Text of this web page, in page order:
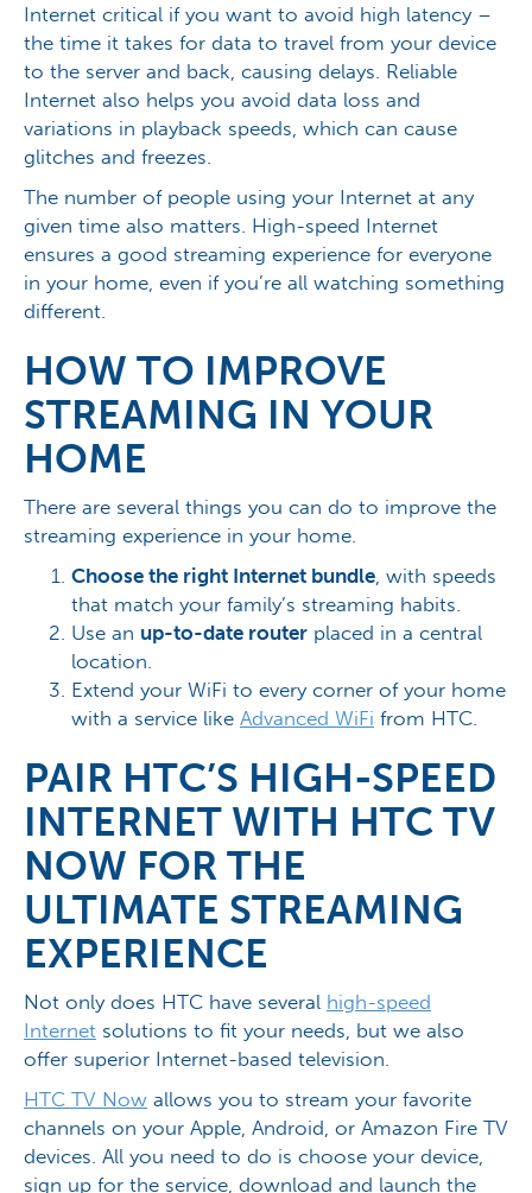
Internet critical if you want to avoid high latency –
the time it takes for data to travel from your device
to the server and back, causing delays. Reliable
Internet also helps you avoid data loss and
variations in playback speeds, which can cause
glitches and freezes.
The number of people using your Internet at any
given time also matters. High-speed Internet
ensures a good streaming experience for everyone
in your home, even if you’re all watching something
different.
HOW TO IMPROVE
STREAMING IN YOUR
HOME
There are several things you can do to improve the
streaming experience in your home.
Choose the right Internet bundle , with speeds
that match your family’s streaming habits.
Use an up-to-date router placed in a central
location.
Extend your WiFi to every corner of your home
with a service like Advanced WiFi from HTC.
PAIR HTC’S HIGH-SPEED
INTERNET WITH HTC TV
NOW FOR THE
ULTIMATE STREAMING
EXPERIENCE
Not only does HTC have several high-speed
Internet solutions to fit your needs, but we also
offer superior Internet-based television.
HTC TV Now allows you to stream your favorite
channels on your Apple, Android, or Amazon Fire TV
devices. All you need to do is choose your device,
sign up for the service, download and launch the